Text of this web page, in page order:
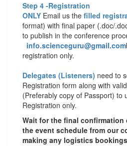
Step 4 -Registration
ONLY Email us the filled
format) with final paper (.doc/
to publish in the conference
info.scienceguru@gmail.com
registration only.
Delegates (Listeners) need to
Registration form along with
(Preferably copy of Passport) to
Registration only.
Wait for the final confirmation
the event schedule from our
making any logistics